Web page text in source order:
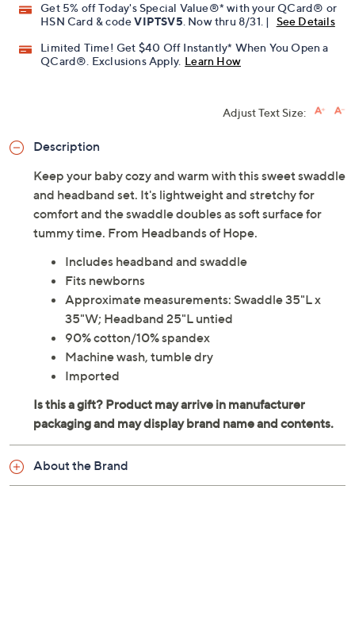
Get 5% off Today's Special Value®* with your QCard® or
HSN Card & codeVIPTSV5 . Now thru 8/31. |
See Details
Limited Time! Get $40 Off Instantly* When You Open a
QCard®. Exclusions Apply. Learn How
Adjust Text Size:
Description
Keep your baby cozy and warm with this sweet swaddle
and headband set. It's lightweight and stretchy for
comfort and the swaddle doubles as soft surface for
tummy time. From Headbands of Hope.
Includes headband and swaddle
Fits newborns
Approximate measurements: Swaddle 35"L x
35"W; Headband 25"L untied
90% cotton/10% spandex
Machine wash, tumble dry
Imported
About the Brand